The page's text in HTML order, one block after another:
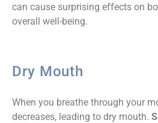
can cause surprising effects on
overall well-being.
Dry Mouth
When you breathe through your
decreases, leading to dry mouth.